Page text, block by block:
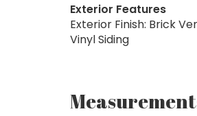
Exterior Features
Exterior Finish: Brick
Vinyl Siding